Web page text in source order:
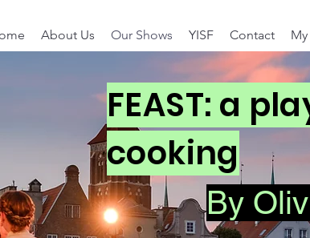
About Us Our Shows YISF Contact
FEAST: a
cooking
By